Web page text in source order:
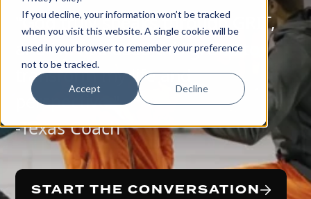
If you decline, your information won’t be tracked
when you visit this website. A single cookie will be
used in your browser to remember your preference
not to be tracked.
Accept Decline
"God truly speaks through GRIT,
and He has used this group to
transform my life and
perspective."
-Texas Coach
START THE CONVERSATION